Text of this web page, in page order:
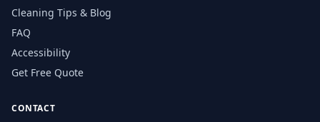
Cleaning Tips & Blog
FAQ
Accessibility
Get Free Quote
CONTACT